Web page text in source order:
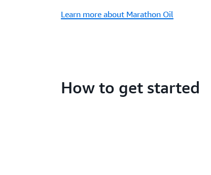
Learn more about Marathon Oil
How to get started